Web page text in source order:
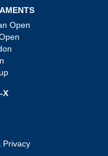
Open
X
Privacy